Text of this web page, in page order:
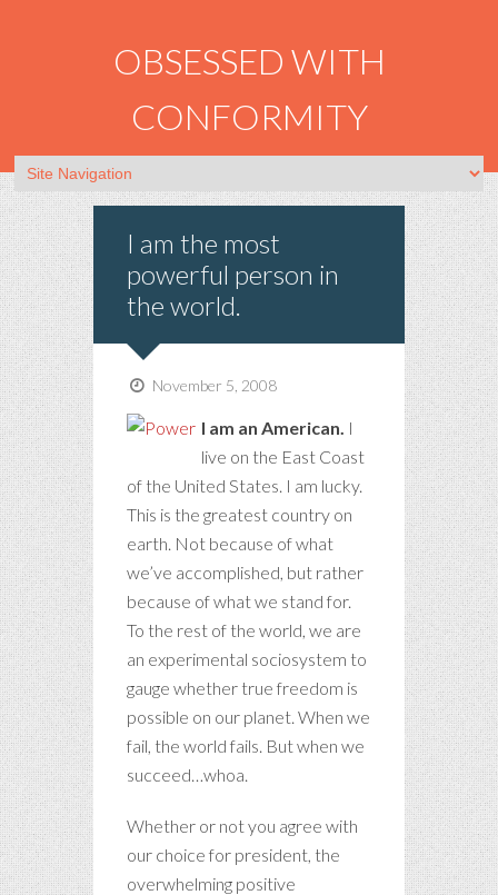
OBSESSED WITH
CONFORMITY
I am the most
powerful person in
the world.
November 5, 2008
I am an American. I
live on the East Coast
of the United States. I am lucky.
This is the greatest country on
earth. Not because of what
we’ve accomplished, but rather
because of what we stand for.
To the rest of the world, we are
an experimental sociosystem to
gauge whether true freedom is
possible on our planet. When we
fail, the world fails. But when we
succeed…whoa.
Whether or not you agree with
our choice for president, the
overwhelming positive